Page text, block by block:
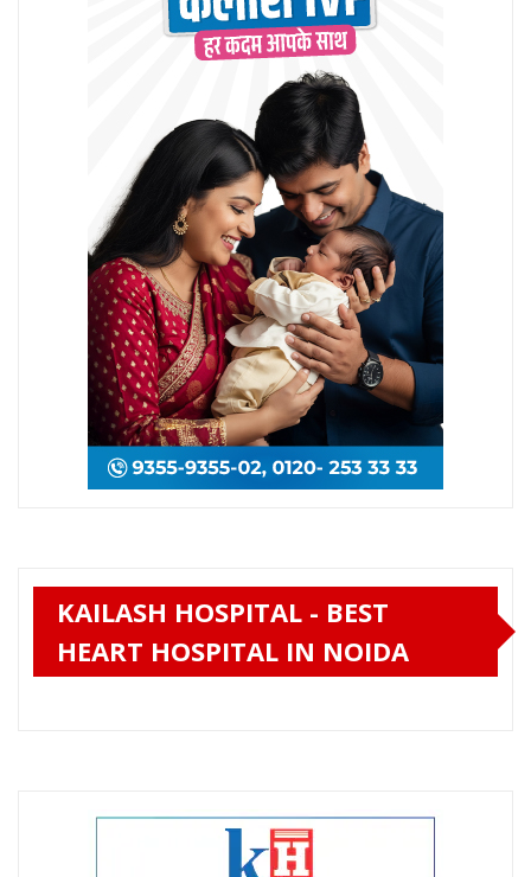
KAILASH HOSPITAL - BEST
HEART HOSPITAL IN NOIDA